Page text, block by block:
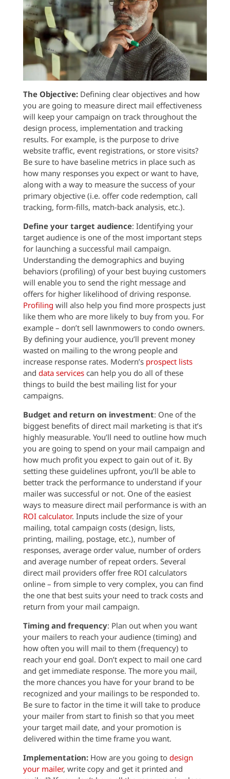
The Objective: Defining clear objectives and how
you are going to measure direct mail effectiveness
will keep your campaign on track throughout the
design process, implementation and tracking
results. For example, is the purpose to drive
website traffic, event registrations, or store visits?
Be sure to have baseline metrics in place such as
how many responses you expect or want to have,
along with a way to measure the success of your
primary objective (i.e. offer code redemption, call
tracking, form-fills, match-back analysis, etc.).
Define your target audience: Identifying your
target audience is one of the most important steps
for launching a successful mail campaign.
Understanding the demographics and buying
behaviors (profiling) of your best buying customers
will enable you to send the right message and
offers for higher likelihood of driving response.
Profiling will also help you find more prospects just
like them who are more likely to buy from you. For
example – don’t sell lawnmowers to condo owners.
By defining your audience, you’ll prevent money
wasted on mailing to the wrong people and
increase response rates. Modern’s prospect lists
and data servicescan help you do all of these
things to build the best mailing list for your
campaigns.
Budget and return on investment: One of the
biggest benefits of direct mail marketing is that it’s
highly measurable. You’ll need to outline how much
you are going to spend on your mail campaign and
how much profit you expect to gain out of it. By
setting these guidelines upfront, you’ll be able to
better track the performance to understand if your
mailer was successful or not. One of the easiest
ways to measure direct mail performance is with an
ROI calculator. Inputs include the size of your
mailing, total campaign costs (design, lists,
printing, mailing, postage, etc.), number of
responses, average order value, number of orders
and average number of repeat orders. Several
direct mail providers offer free ROI calculators
online – from simple to very complex, you can find
the one that best suits your need to track costs and
return from your mail campaign.
Timing and frequency: Plan out when you want
your mailers to reach your audience (timing) and
how often you will mail to them (frequency) to
reach your end goal. Don’t expect to mail one card
and get immediate response. The more you mail,
the more chances you have for your brand to be
recognized and your mailings to be responded to.
Be sure to factor in the time it will take to produce
your mailer from start to finish so that you meet
your target mail date, and your promotion is
delivered within the time frame you want.
Implementation:How are you going to design
your mailer, write copy and get it printed and